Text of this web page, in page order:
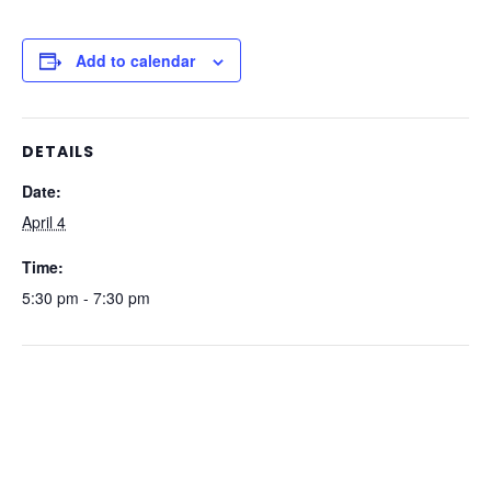
Add to calendar
DETAILS
Date:
April 4
Time:
5:30 pm - 7:30 pm